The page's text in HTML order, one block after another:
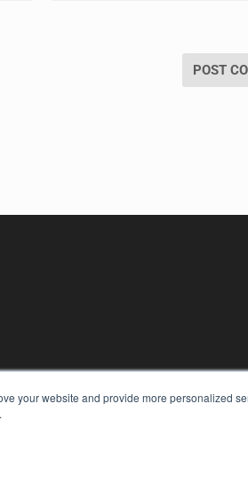
your website and provide more personalized